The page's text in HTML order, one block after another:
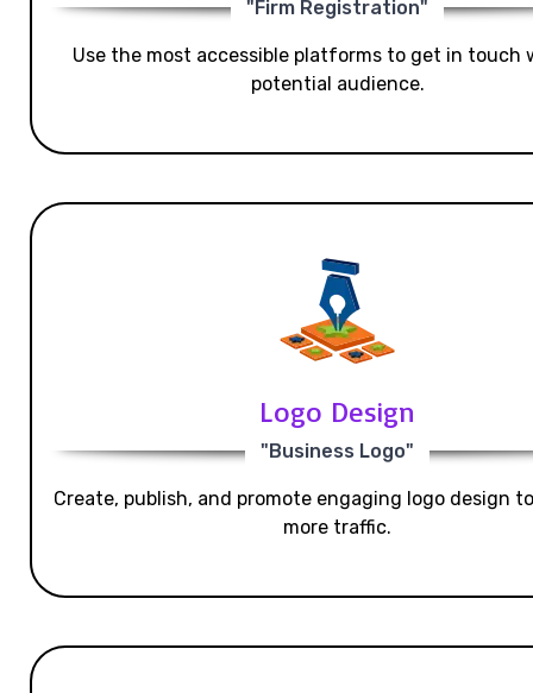
"Firm Registration"
Use the most accessible platforms to get in touch
potential audience.
Logo Design
"Business Logo"
Create, publish, and promote engaging logo design
more traffic.